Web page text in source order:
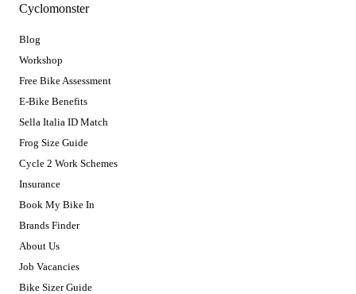
Cyclomonster
Blog
Workshop
Free Bike Assessment
E-Bike Benefits
Sella Italia ID Match
Frog Size Guide
Cycle 2 Work Schemes
Insurance
Book My Bike In
Brands Finder
About Us
Job Vacancies
Bike Sizer Guide